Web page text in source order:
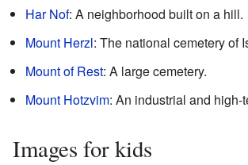
Har Nof: A neighborhood built on a hill.
Mount Herzl: The national cemetery of
Mount of Rest: A large cemetery.
Mount Hotzvim: An industrial and high-
Images for kids